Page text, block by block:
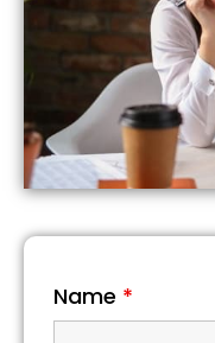
Name *